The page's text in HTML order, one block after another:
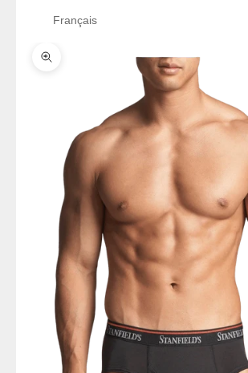
Français
Zoom picture